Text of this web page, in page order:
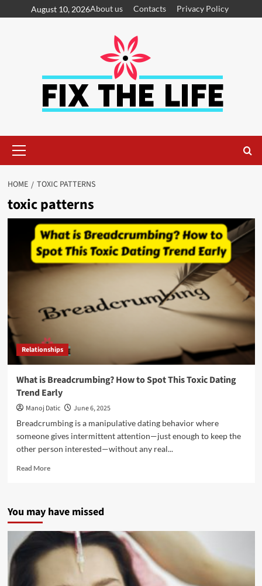
August 10, 2026About us Contacts Privacy Policy
HOME TOXIC PATTERNS
toxic patterns
Relationships
What is Breadcrumbing? How to Spot This Toxic Dating
Trend Early
Manoj Datic
June 6, 2025
Breadcrumbing is a manipulative dating behavior where
someone gives intermittent attention—just enough to keep the
other person interested—without any real...
Read More
You may have missed